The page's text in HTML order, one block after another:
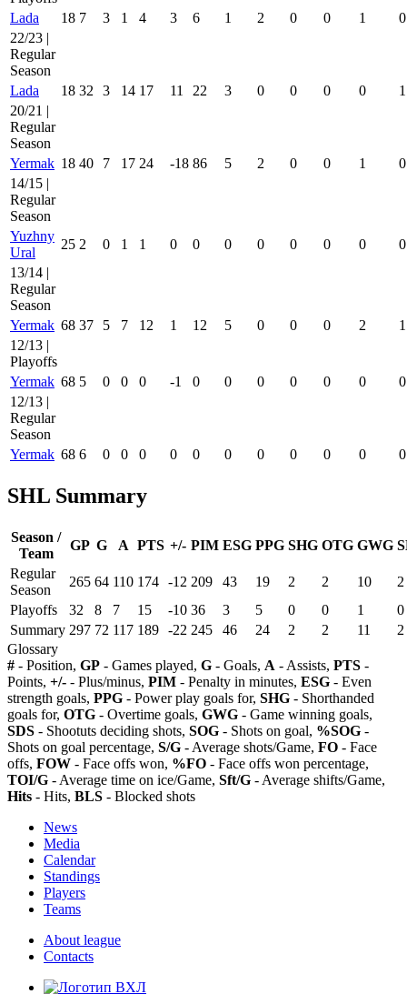
Lada
18 7 3 1 4 3 6 1 2 0 0 1
0
22/23 |
Regular
Season
Lada
18 32 3 14 17 11 22 3 0 0 0 0
1
20/21 |
Regular
Season
Yermak 18 40 7 17 24 -18 86 5 2 0 0 1
0
14/15 |
Regular
Season
Yuzhny
Ural
25 2 0 1 1 0 0 0 0 0 0 0
0
13/14 |
Regular
Season
Yermak 68 37 5 7 12 1 12 5 0 0 0 2
1
12/13 |
Playoffs
Yermak 68 5 0 0 0 -1 0 0 0 0 0 0
0
12/13 |
Regular
Season
Yermak 68 6 0 0 0 0 0 0 0 0 0 0 0
SHL Summary
Season /
Team
GP G A PTS +/- PIM ESG PPG SHG OTG GWG
Regular
Season
265 64 110 174 -12 209 43 19 2 2 10
2
Playoffs
32 8 7 15 -10 36 3 5 0 0 1
0
Summary 297 72 117 189 -22 245 46 24 2 2 11
2
Glossary
# - Position, GP - Games played, G - Goals, A - Assists, PTS -
Points, +/- - Plus/minus, PIM - Penalty in minutes, ESG - Even
strength goals, PPG - Power play goals for, SHG - Shorthanded
goals for, OTG - Overtime goals, GWG - Game winning goals,
SDS - Shootuts deciding shots, SOG - Shots on goal, %SOG -
Shots on goal percentage, S/G - Average shots/Game, FO - Face
offs, FOW - Face offs won, %FO - Face offs won percentage,
TOI/G - Average time on ice/Game, Sft/G - Average shifts/Game,
Hits - Hits, BLS - Blocked shots
News
Media
Calendar
Standings
Players
Teams
About league
Contacts